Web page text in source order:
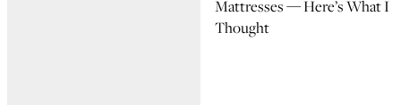
Mattresses — Here’s What I
Thought